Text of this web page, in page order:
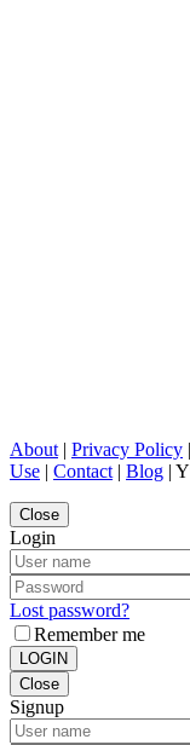
About | Privacy Policy |
Use | Contact | Blog |
Close
Login
Lost password?
Remember me
LOGIN
Close
Signup